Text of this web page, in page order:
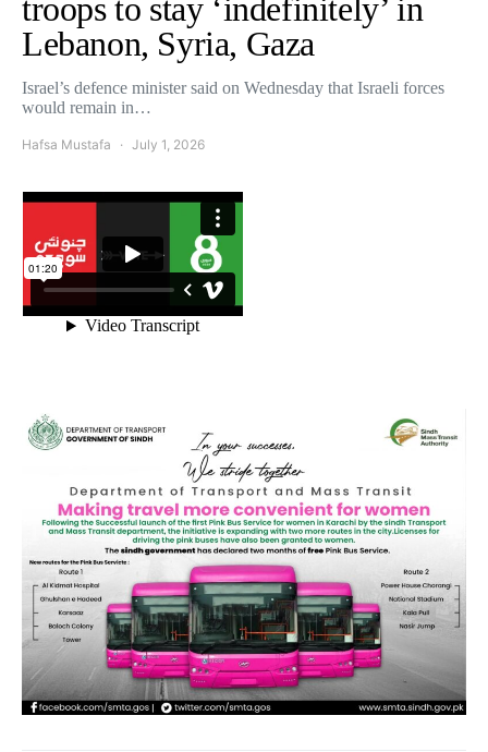
troops to stay ‘indefinitely’ in
Lebanon, Syria, Gaza
Israel’s defence minister said on Wednesday that Israeli forces
would remain in…
Hafsa Mustafa July 1, 2026